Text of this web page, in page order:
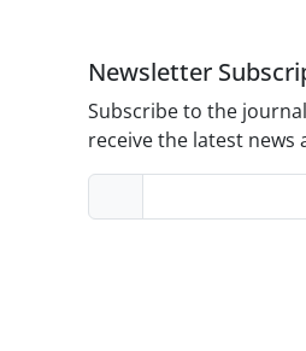
Newsletter
Subscribe to the
receive the latest news